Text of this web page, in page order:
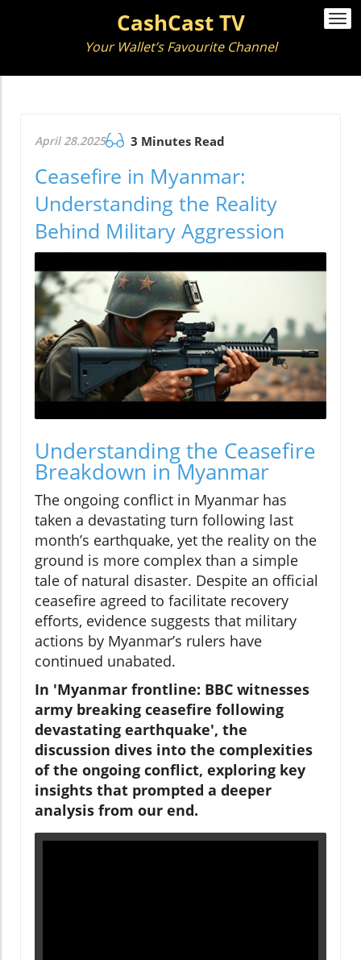
CashCast TV
Your Wallet’s Favourite Channel
April 28.2025 3 Minutes Read
Ceasefire in Myanmar:
Understanding the Reality
Behind Military Aggression
Understanding the Ceasefire
Breakdown in Myanmar
The ongoing conflict in Myanmar has
taken a devastating turn following last
month’s earthquake, yet the reality on the
ground is more complex than a simple
tale of natural disaster. Despite an official
ceasefire agreed to facilitate recovery
efforts, evidence suggests that military
actions by Myanmar’s rulers have
continued unabated.
In 'Myanmar frontline: BBC witnesses
army breaking ceasefire following
devastating earthquake', the
discussion dives into the complexities
of the ongoing conflict, exploring key
insights that prompted a deeper
analysis from our end.